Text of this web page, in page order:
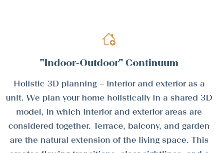
"Indoor-Outdoor" Continuum
Holistic 3D planning – Interior and exterior as a
unit. We plan your home holistically in a shared 3D
model, in which interior and exterior areas are
considered together. Terrace, balcony, and garden
are the natural extension of the living space. This